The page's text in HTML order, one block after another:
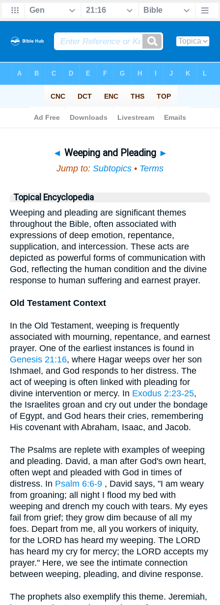
◄ Weeping and Pleading ►
Jump to: Subtopics • Terms
Topical Encyclopedia
Weeping and pleading are significant themes
throughout the Bible, often associated with
expressions of deep emotion, repentance,
supplication, and intercession. These acts are
depicted as powerful forms of communication with
God, reflecting the human condition and the divine
response to human suffering and earnest prayer.
Old Testament Context
In the Old Testament, weeping is frequently
associated with mourning, repentance, and earnest
prayer. One of the earliest instances is found in
Genesis 21:16, where Hagar weeps over her son
Ishmael, and God responds to her distress. The
act of weeping is often linked with pleading for
divine intervention or mercy. In Exodus 2:23-25,
the Israelites groan and cry out under the bondage
of Egypt, and God hears their cries, remembering
His covenant with Abraham, Isaac, and Jacob.
The Psalms are replete with examples of weeping
and pleading. David, a man after God's own heart,
often wept and pleaded with God in times of
distress. In Psalm 6:6-9 , David says, "I am weary
from groaning; all night I flood my bed with
weeping and drench my couch with tears. My eyes
fail from grief; they grow dim because of all my
foes. Depart from me, all you workers of iniquity,
for the LORD has heard my weeping. The LORD
has heard my cry for mercy; the LORD accepts my
prayer." Here, we see the intimate connection
between weeping, pleading, and divine response.
The prophets also exemplify this theme. Jeremiah,